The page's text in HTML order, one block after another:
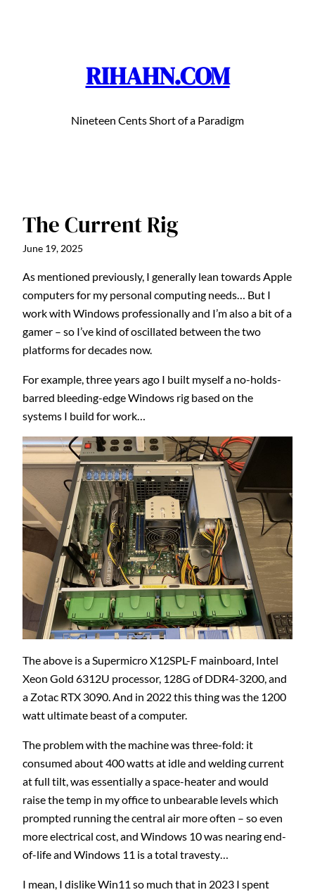
RIHAHN.COM
Nineteen Cents Short of a Paradigm
The Current Rig
June 19, 2025
As mentioned previously, I generally lean towards Apple
computers for my personal computing needs… But I
work with Windows professionally and I’m also a bit of a
gamer – so I’ve kind of oscillated between the two
platforms for decades now.
For example, three years ago I built myself a no-holds-
barred bleeding-edge Windows rig based on the
systems I build for work…
The above is a Supermicro X12SPL-F mainboard, Intel
Xeon Gold 6312U processor, 128G of DDR4-3200, and
a Zotac RTX 3090. And in 2022 this thing was the 1200
watt ultimate beast of a computer.
The problem with the machine was three-fold: it
consumed about 400 watts at idle and welding current
at full tilt, was essentially a space-heater and would
raise the temp in my office to unbearable levels which
prompted running the central air more often – so even
more electrical cost, and Windows 10 was nearing end-
of-life and Windows 11 is a total travesty…
I mean, I dislike Win11 so much that in 2023 I spent